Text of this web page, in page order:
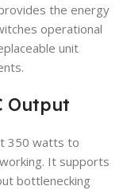
the energy
operational
unit
Output
350 watts to
It supports
bottlenecking